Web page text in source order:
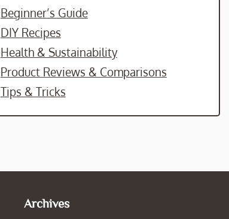
Beginner’s Guide
DIY Recipes
Health & Sustainability
Product Reviews & Comparisons
Tips & Tricks
Archives